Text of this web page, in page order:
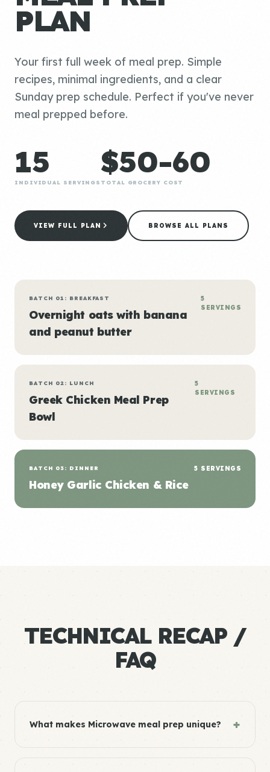
PLAN
Your first full week of meal prep. Simple
recipes, minimal ingredients, and a clear
Sunday prep schedule. Perfect if you've never
meal prepped before.
15
INDIVIDUAL SERVINGS
$50-60
TOTAL GROCERY COST
VIEW FULL PLAN BROWSE ALL PLANS
BATCH 01: BREAKFAST
Overnight oats with banana
and peanut butter
5
SERVINGS
BATCH 02: LUNCH
Greek Chicken Meal Prep
Bowl
5
SERVINGS
BATCH 03: DINNER
Honey Garlic Chicken & Rice
5 SERVINGS
TECHNICAL RECAP /
FAQ
What makes Microwave meal prep unique? +